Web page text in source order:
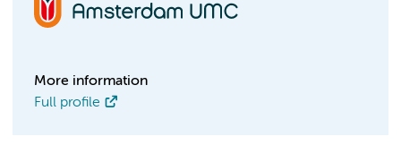
More information
Full profile